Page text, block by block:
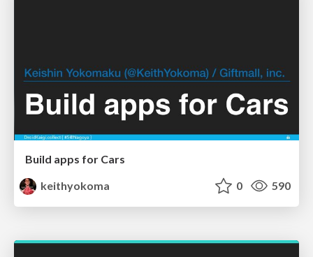
Build apps for Cars
keithyokoma
0 590